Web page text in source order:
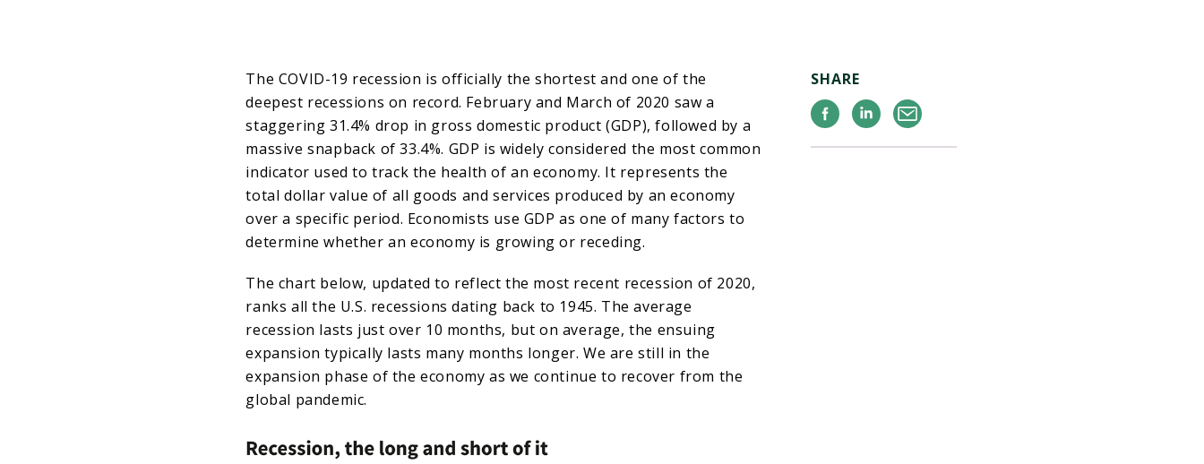
SHARE
Facebook
Linkedin
Email
The COVID-19 recession is officially the shortest and one of the
deepest recessions on record. February and March of 2020 saw a
staggering 31.4% drop in gross domestic product (GDP), followed by a
massive snapback of 33.4%. GDP is widely considered the most common
indicator used to track the health of an economy. It represents the
total dollar value of all goods and services produced by an economy
over a specific period. Economists use GDP as one of many factors to
determine whether an economy is growing or receding.
The chart below, updated to reflect the most recent recession of 2020,
ranks all the U.S. recessions dating back to 1945. The average
recession lasts just over 10 months, but on average, the ensuing
expansion typically lasts many months longer. We are still in the
expansion phase of the economy as we continue to recover from the
global pandemic.